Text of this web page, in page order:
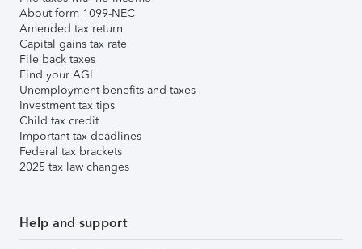
About form 1099-NEC
Amended tax return
Capital gains tax rate
File back taxes
Find your AGI
Unemployment benefits and taxes
Investment tax tips
Child tax credit
Important tax deadlines
Federal tax brackets
2025 tax law changes
Help and support